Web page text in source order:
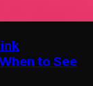
to See